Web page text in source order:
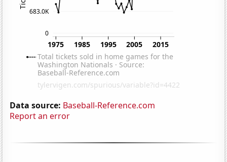
Data source: Baseball-Reference.com
Report an error